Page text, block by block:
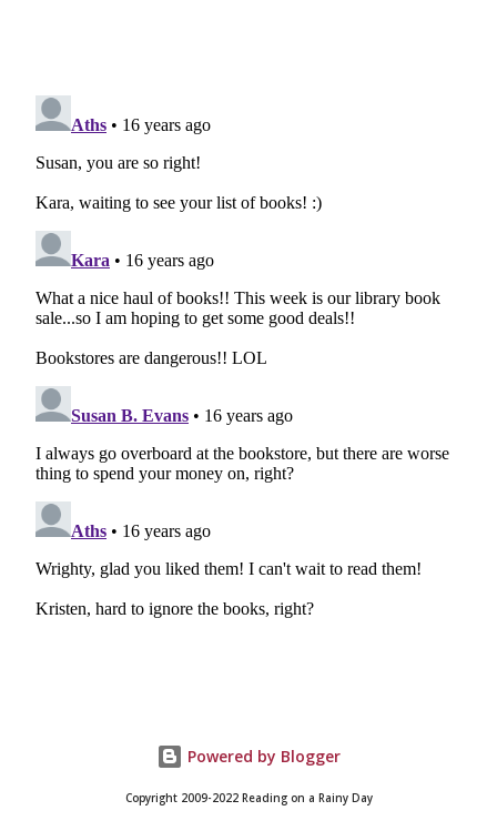
Powered by Blogger
Copyright 2009-2022 Reading on a Rainy Day